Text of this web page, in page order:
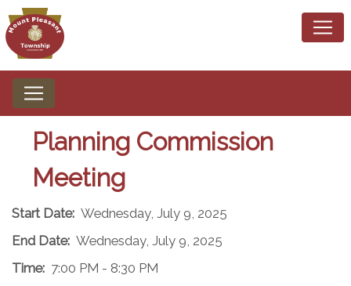
Planning Commission
Meeting
Start Date: Wednesday, July 9, 2025
End Date: Wednesday, July 9, 2025
Time: 7:00 PM - 8:30 PM